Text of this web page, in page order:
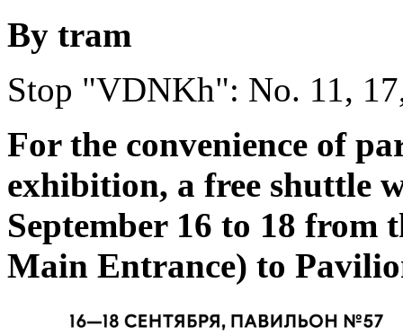
By tram
Stop "VDNKh": No. 11,
For the convenience of
exhibition, a free shuttle
September 16 to 18
Main Entrance) to